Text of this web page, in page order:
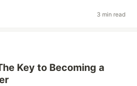
3 min read
Key to Becoming a